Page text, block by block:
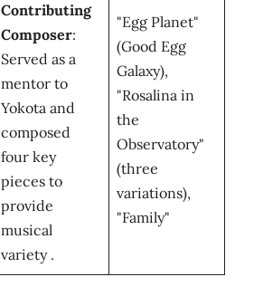
Contributing
Composer:
Served as a
mentor to
Yokota and
composed
four key
pieces to
provide
musical
variety .
"Egg Planet"
(Good Egg
Galaxy),
"Rosalina in
the
Observatory"
(three
variations),
"Family"